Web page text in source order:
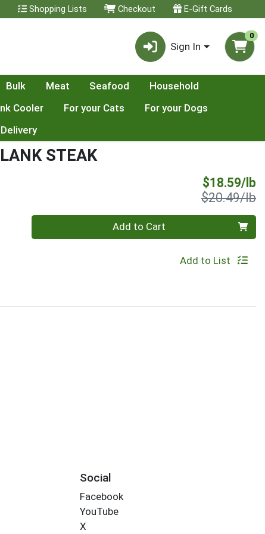
Shopping Lists Checkout E-Gift Cards
Sign In
0
Bulk Meat Seafood
Household
Cooler For your Cats
For your Dogs
STEAK
$18.59/lb
$20.49/lb
Quantity 0.00 lb Add to Cart
Add to List
Social
Facebook
YouTube
X